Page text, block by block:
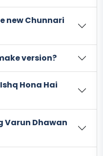
new Chunnari
version?
Hona Hai
Varun Dhawan